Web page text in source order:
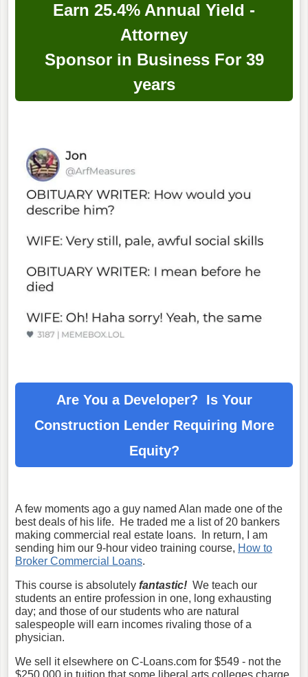
Earn 25.4% Annual Yield -
Attorney
Sponsor in Business For 39
years
Are You a Developer? Is Your
Construction Lender Requiring More
Equity?
A few moments ago a guy named Alan made one of the
best deals of his life. He traded me a list of 20 bankers
making commercial real estate loans. In return, I am
sending him our 9-hour video training course, How to
Broker Commercial Loans.
This course is absolutely fantastic! We teach our
students an entire profession in one, long exhausting
day; and those of our students who are natural
salespeople will earn incomes rivaling those of a
physician.
We sell it elsewhere on C-Loans.com for $549 - not the
$250,000 in tuition that some liberal arts colleges charge.